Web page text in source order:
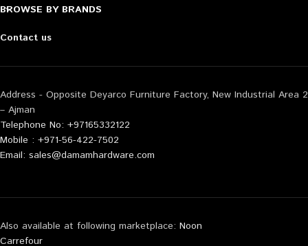
BROWSE BY BRANDS
Contact us
Address - Opposite Deyarco Furniture Factory, New Industrial Area 2
– Ajman
Telephone No: +97165332122
Mobile : +971-56-422-7502
Email: sales@damamhardware.com
Also available at following marketplace: Noon
Carrefour